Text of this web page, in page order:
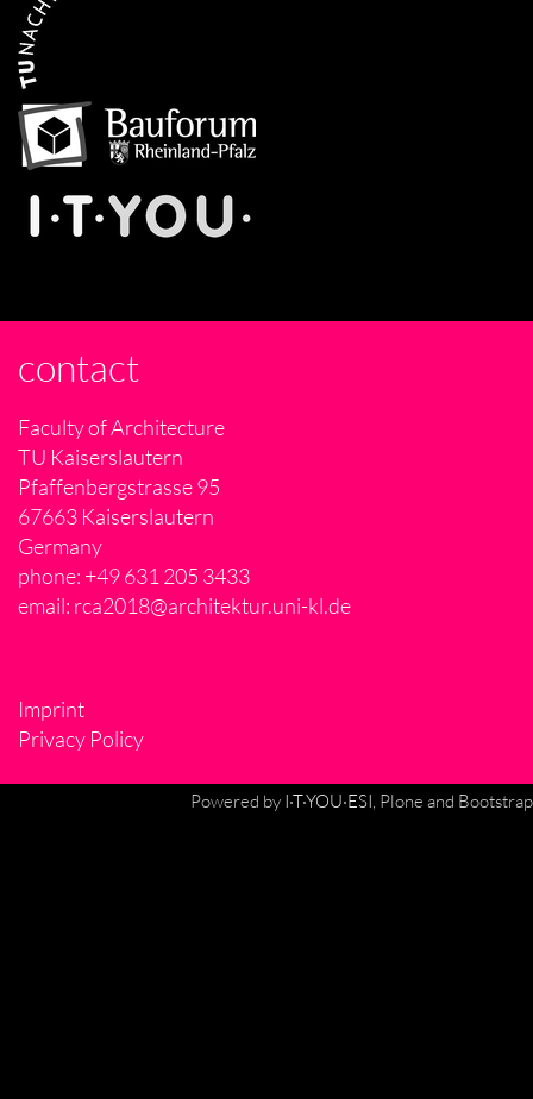
contact
Faculty of Architecture
TU Kaiserslautern
Pfaffenbergstrasse 95
67663 Kaiserslautern
Germany
phone: +49 631 205 3433
email: rca2018@architektur.uni-kl.de
Imprint
Privacy Policy
Powered by I·T·YOU·ESI , Plone and Bootstrap